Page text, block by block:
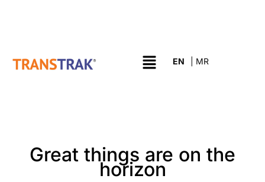
Great things are on the
horizon